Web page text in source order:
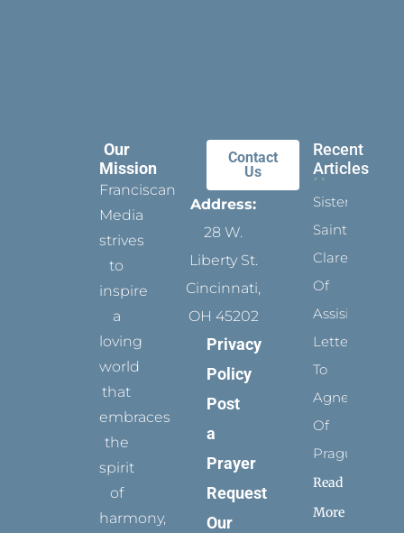
Our
Mission
Franciscan
Media
strives
to
inspire
a
loving
world
that
embraces
the
spirit
of
harmony,
Contact
Us
Address:
28 W.
Liberty St.
Cincinnati,
OH 45202
Privacy
Policy
Post
a
Prayer
Request
Our
Recent
Articles
Sister
Saints:
Clare
Of
Assisi’s
Letters
To
Agnes
Of
Prague
Read
More